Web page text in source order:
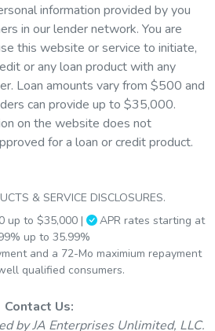
information provided by you
in our lender network. You are
this website or service to initiate,
or any loan product with any
Loan amounts vary from $500 and
can provide up to $35,000.
on the website does not
for a loan or credit product.
& SERVICE DISCLOSURES.
up to $35,000 |
APR rates starting at
up to 35.99%
and a 72-Mo maximium repayment
qualified consumers.
Contact Us:
by JA Enterprises Unlimited, LLC.
paying for your
or unplanned
expenses?
payments that fit your budget.